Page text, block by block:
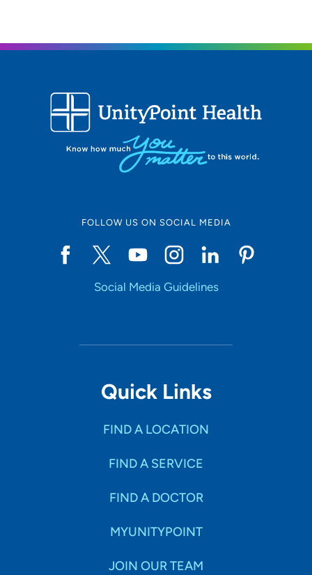
FOLLOW US ON SOCIAL MEDIA
Social Media Guidelines
Quick Links
FIND A LOCATION
FIND A SERVICE
FIND A DOCTOR
MYUNITYPOINT
JOIN OUR TEAM